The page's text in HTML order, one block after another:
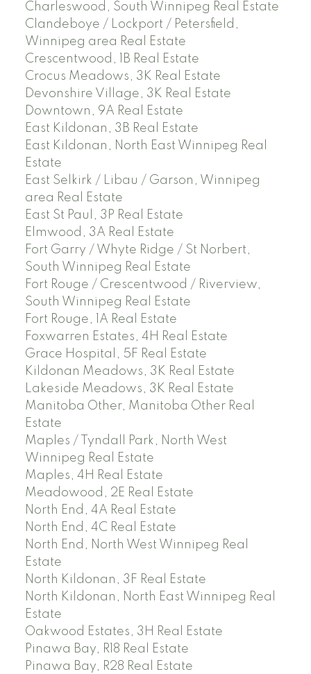
Charleswood, South Winnipeg Real Estate
Clandeboye / Lockport / Petersfield,
Winnipeg area Real Estate
Crescentwood, 1B Real Estate
Crocus Meadows, 3K Real Estate
Devonshire Village, 3K Real Estate
Downtown, 9A Real Estate
East Kildonan, 3B Real Estate
East Kildonan, North East Winnipeg Real
Estate
East Selkirk / Libau / Garson, Winnipeg
area Real Estate
East St Paul, 3P Real Estate
Elmwood, 3A Real Estate
Fort Garry / Whyte Ridge / St Norbert,
South Winnipeg Real Estate
Fort Rouge / Crescentwood / Riverview,
South Winnipeg Real Estate
Fort Rouge, 1A Real Estate
Foxwarren Estates, 4H Real Estate
Grace Hospital, 5F Real Estate
Kildonan Meadows, 3K Real Estate
Lakeside Meadows, 3K Real Estate
Manitoba Other, Manitoba Other Real
Estate
Maples / Tyndall Park, North West
Winnipeg Real Estate
Maples, 4H Real Estate
Meadowood, 2E Real Estate
North End, 4A Real Estate
North End, 4C Real Estate
North End, North West Winnipeg Real
Estate
North Kildonan, 3F Real Estate
North Kildonan, North East Winnipeg Real
Estate
Oakwood Estates, 3H Real Estate
Pinawa Bay, R18 Real Estate
Pinawa Bay, R28 Real Estate